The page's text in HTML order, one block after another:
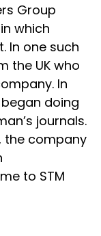
Group
which
In one such
the UK who
In
began doing
journals.
the company
to STM